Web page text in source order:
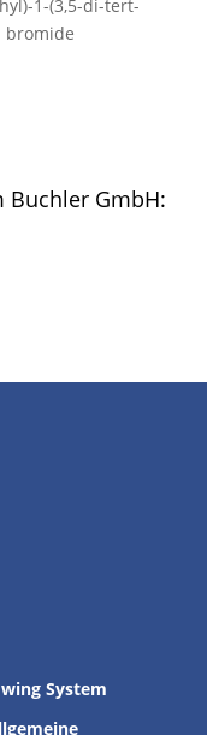
1-(3,5-di-tert-
bromide
Buchler GmbH:
System